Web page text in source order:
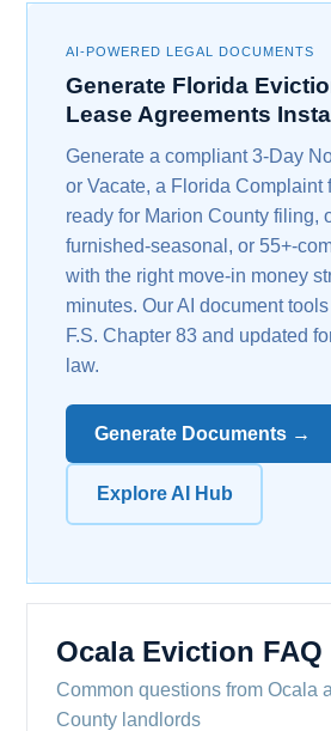
AI-POWERED LEGAL DOCUMENTS
Generate Florida
Lease Agreements
Generate a compliant 3-Day
or Vacate, a Florida Complaint
ready for Marion County filing,
furnished-seasonal, or 55+-
with the right move-in money
minutes. Our AI document
F.S. Chapter 83 and updated
law.
Generate Documents →
Explore AI Hub
Ocala Eviction FAQ
Common questions from Ocala
County landlords